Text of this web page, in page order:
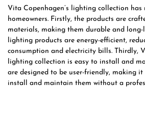
Vita Copenhagen’s lighting collection has
homeowners. Firstly, the products are
materials, making them durable and long-
lighting products are energy-efficient,
consumption and electricity bills. Thirdly,
lighting collection is easy to install and
are designed to be user-friendly, making it
install and maintain them without a